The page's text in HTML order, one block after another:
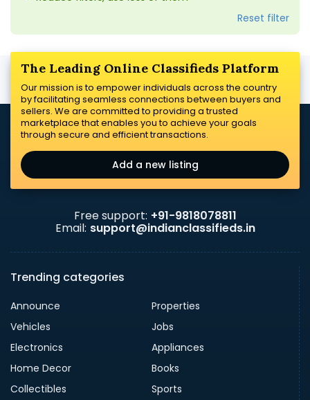
Reset filter
The Leading Online Classifieds Platform
Our mission is to empower individuals across the country
by facilitating seamless connections between buyers and
sellers. We are committed to providing a trusted
marketplace that enables you to achieve your goals
through secure and efficient transactions.
Add a new listing
Free support: +91-9818078811
Email: support@indianclassifieds.in
Trending categories
Announce
Properties
Vehicles
Jobs
Electronics
Appliances
Home Decor
Books
Collectibles
Sports